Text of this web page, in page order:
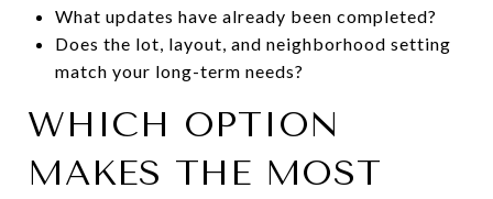
What updates have already been completed?
Does the lot, layout, and neighborhood setting
match your long-term needs?
WHICH OPTION
MAKES THE MOST